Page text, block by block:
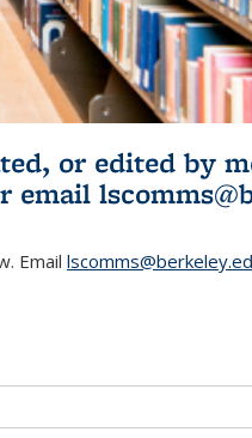
or edited by
is external)
email
Email